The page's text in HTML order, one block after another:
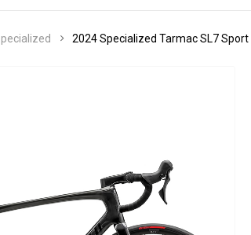
2024 Specialized Tarmac SL7